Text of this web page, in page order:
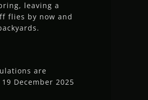
leaving a
flies by now and
are
December 2025